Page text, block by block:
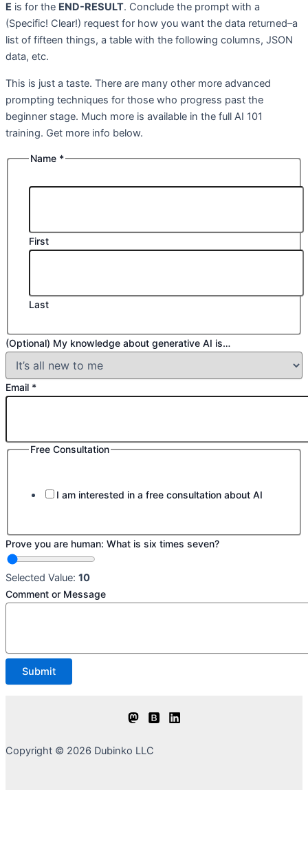
E is for the END-RESULT. Conclude the prompt with a
(Specific! Clear!) request for how you want the data returned–a
list of fifteen things, a table with the following columns, JSON
data, etc.
This is just a taste. There are many other more advanced
prompting techniques for those who progress past the
beginner stage. Much more is available in the full AI 101
training. Get more info below.
Name *
First
Last
(Optional) My knowledge about generative AI is…
Email *
Free Consultation
I am interested in a free consultation about AI
Prove you are human: What is six times seven?
Selected Value: 10
Comment or Message
Submit
Copyright © 2026 Dubinko LLC